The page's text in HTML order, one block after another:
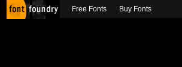
Free Fonts Buy Fonts